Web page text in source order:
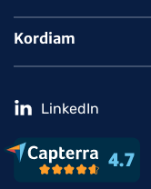
Kordiam
LinkedIn